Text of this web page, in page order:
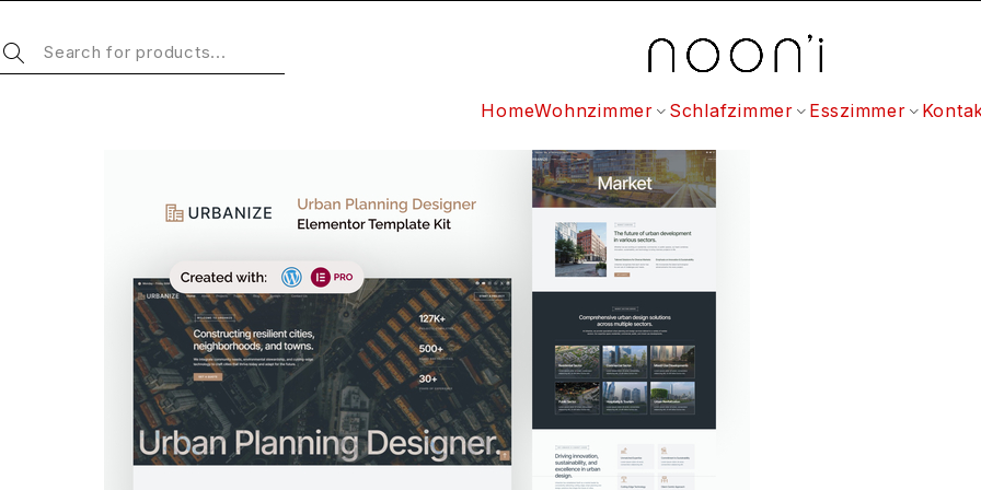
HomeWohnzimmer Schlafzimmer Esszimmer